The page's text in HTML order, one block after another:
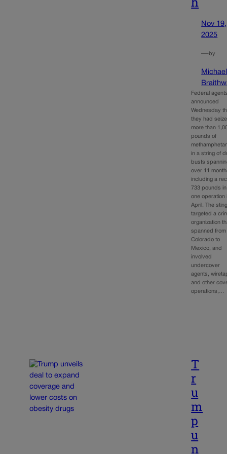
Nov 19,
2025
—by
Michael
Federal
announced
Wednesday
they had
more than
pounds of
in a string of
busts
over 11
including a
733 pounds in
one operation
April. The
targeted a
organization
spanned from
Colorado to
Mexico, and
involved
undercover
agents,
and other
operations,…
T
r
u
m
p
u
n